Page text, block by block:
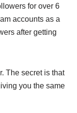
for over 6
accounts as a
after getting
The secret is that
you the same